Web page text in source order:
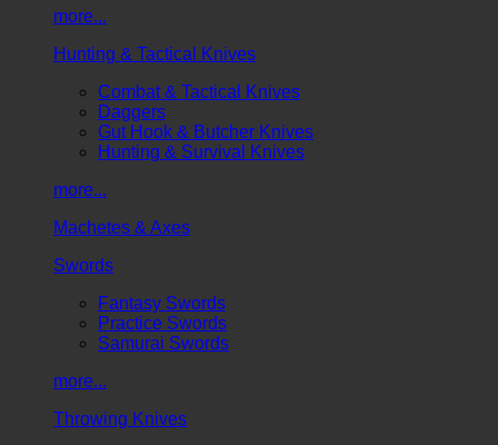
more...
Hunting & Tactical Knives
Combat & Tactical Knives
Daggers
Gut Hook & Butcher Knives
Hunting & Survival Knives
more...
Machetes & Axes
Swords
Fantasy Swords
Practice Swords
Samurai Swords
more...
Throwing Knives